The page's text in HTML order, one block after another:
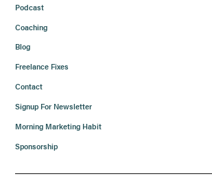
Podcast
Coaching
Blog
Freelance Fixes
Contact
Signup For Newsletter
Morning Marketing Habit
Sponsorship